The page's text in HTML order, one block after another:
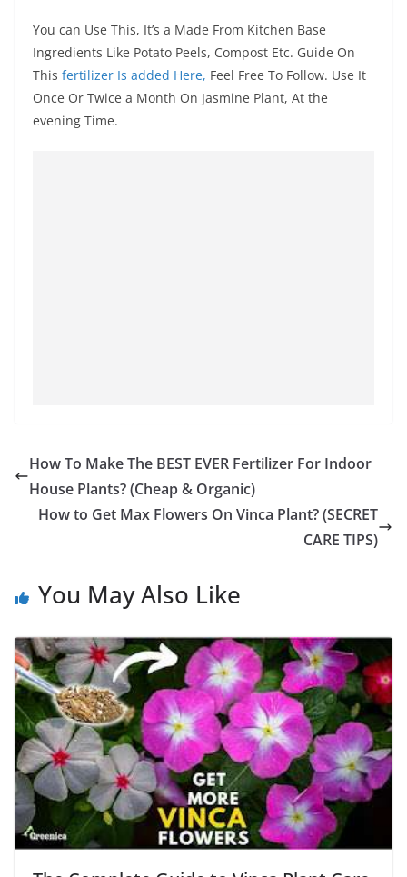
You can Use This, It’s a Made From Kitchen Base
Ingredients Like Potato Peels, Compost Etc. Guide On
This fertilizer Is added Here, Feel Free To Follow. Use It
Once Or Twice a Month On Jasmine Plant, At the
evening Time.
How To Make The BEST EVER Fertilizer For Indoor
House Plants? (Cheap & Organic)
How to Get Max Flowers On Vinca Plant? (SECRET
CARE TIPS)
You May Also Like